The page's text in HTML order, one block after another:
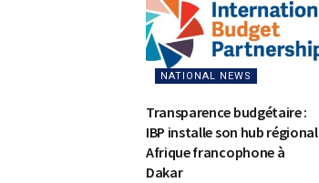
NATIONAL NEWS
Transparence budgétaire :
IBP installe son hub régional
Afrique francophone à
Dakar